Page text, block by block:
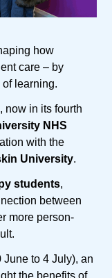
how
care – by
learning.
, now in its fourth
NHS
with the
University.
students,
between
more person-
to 4 July), an